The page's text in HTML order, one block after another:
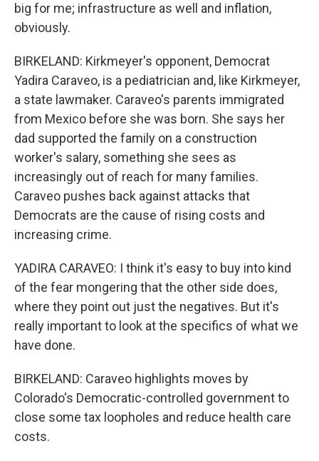
big for me; infrastructure as well and inflation,
obviously.
BIRKELAND: Kirkmeyer's opponent, Democrat
Yadira Caraveo, is a pediatrician and, like Kirkmeyer,
a state lawmaker. Caraveo's parents immigrated
from Mexico before she was born. She says her
dad supported the family on a construction
worker's salary, something she sees as
increasingly out of reach for many families.
Caraveo pushes back against attacks that
Democrats are the cause of rising costs and
increasing crime.
YADIRA CARAVEO: I think it's easy to buy into kind
of the fear mongering that the other side does,
where they point out just the negatives. But it's
really important to look at the specifics of what we
have done.
BIRKELAND: Caraveo highlights moves by
Colorado's Democratic-controlled government to
close some tax loopholes and reduce health care
costs.